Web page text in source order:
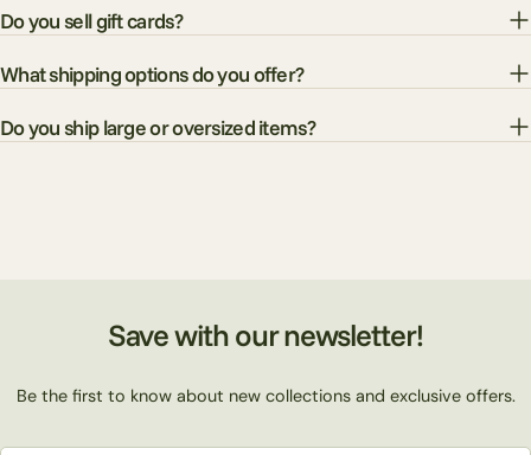
Do you sell gift cards?
What shipping options do you offer?
Do you ship large or oversized items?
Save with our newsletter!
Be the first to know about new collections and exclusive offers.